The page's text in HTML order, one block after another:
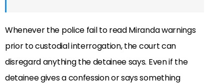
Whenever the police fail to read Miranda warnings
prior to custodial interrogation, the court can
disregard anything the detainee says. Even if the
detainee gives a confession or says something